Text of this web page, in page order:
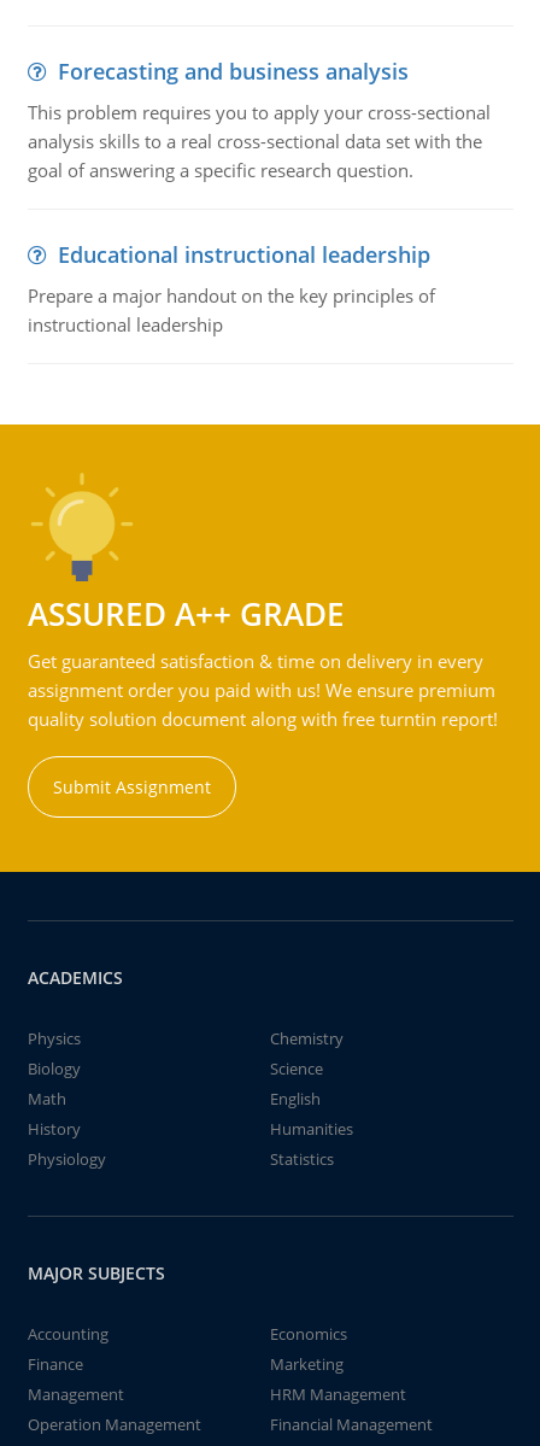
Forecasting and business analysis
This problem requires you to apply your cross-sectional
analysis skills to a real cross-sectional data set with the
goal of answering a specific research question.
Educational instructional leadership
Prepare a major handout on the key principles of
instructional leadership
ASSURED A++ GRADE
Get guaranteed satisfaction & time on delivery in every
assignment order you paid with us! We ensure premium
quality solution document along with free turntin report!
Submit Assignment
ACADEMICS
Physics
Chemistry
Biology
Science
Math
English
History
Humanities
Physiology
Statistics
MAJOR SUBJECTS
Accounting
Economics
Finance
Marketing
Management
HRM Management
Operation Management
Financial Management